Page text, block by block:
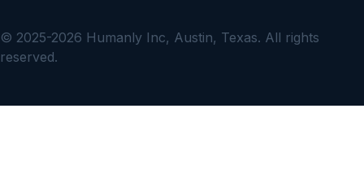
© 2025-2026 Humanly Inc, Austin, Texas. All rights
reserved.